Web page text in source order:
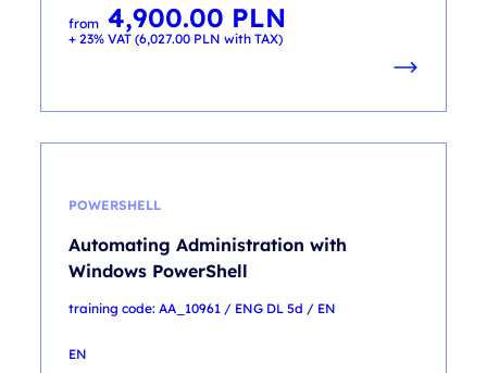
from 4,900.00 PLN
+ 23% VAT (6,027.00 PLN with TAX)
POWERSHELL
Automating Administration with
Windows PowerShell
training code: AA_10961 / ENG DL 5d / EN
EN